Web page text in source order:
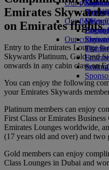
Drinks
Our fleet
Kids’
Our planet
Our
The
Miles
Log in
Mobile
About
Emirates
on Emirates flights
Entry to the Emirates Lounge is
Skywards Platinum, Gold and
onwards in any cabin class on
You can enjoy the following
your Emirates Skywards
Platinum members can enjoy
First Class or Emirates
Emirates Lounges worldwide,
(17 years old and over) and two
Gold members can enjoy
Class Lounges in Dubai and